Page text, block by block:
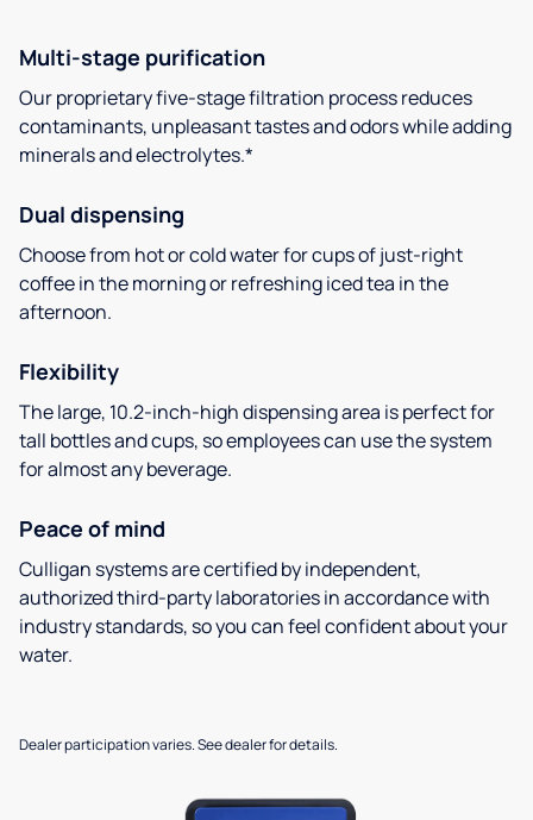
Multi-stage purification
Our proprietary five-stage filtration process reduces
contaminants, unpleasant tastes and odors while adding
minerals and electrolytes.*
Dual dispensing
Choose from hot or cold water for cups of just-right
coffee in the morning or refreshing iced tea in the
afternoon.
Flexibility
The large, 10.2-inch-high dispensing area is perfect for
tall bottles and cups, so employees can use the system
for almost any beverage.
Peace of mind
Culligan systems are certified by independent,
authorized third-party laboratories in accordance with
industry standards, so you can feel confident about your
water.
Dealer participation varies. See dealer for details.